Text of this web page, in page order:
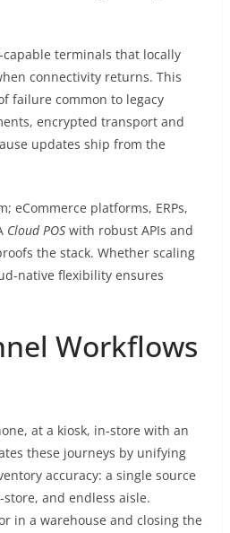
terminals that locally
connectivity returns. This
failure common to legacy
encrypted transport and
updates ship from the
eCommerce platforms, ERPs,
Cloud POS with robust APIs and
the stack. Whether scaling
native flexibility ensures
Workflows
at a kiosk, in-store with an
these journeys by unifying
accuracy: a single source
and endless aisle.
in a warehouse and closing the